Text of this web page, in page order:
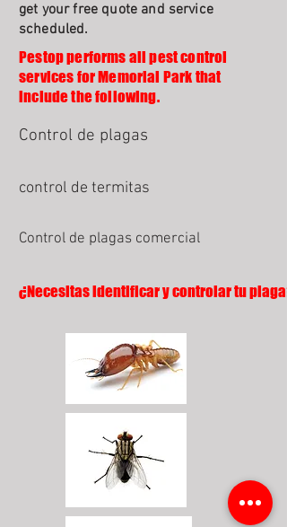
get your free quote and service
scheduled.
Pestop performs all pest control
services for Memorial Park that
include the following.
Control de plagas
control de termitas
Control de plagas comercial
¿Necesitas identificar y controlar tu plaga?